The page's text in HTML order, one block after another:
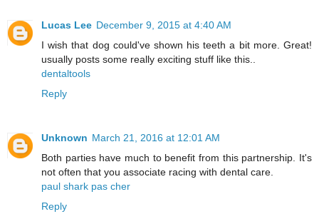
Lucas Lee December 9, 2015 at 4:40 AM
I wish that dog could've shown his teeth a bit more. Great!
usually posts some really exciting stuff like this..
dentaltools
Reply
Unknown March 21, 2016 at 12:01 AM
Both parties have much to benefit from this partnership. It's
not often that you associate racing with dental care.
paul shark pas cher
Reply